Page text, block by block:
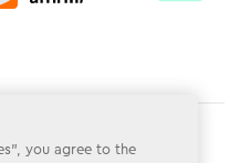
you agree to the